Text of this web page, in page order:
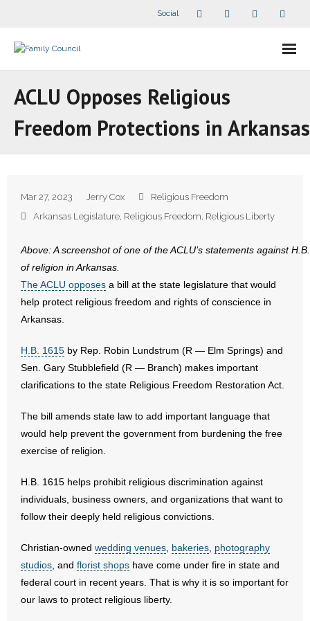
Social
- Companion Organizations
- What Others Say About Us
- All Articles and Videos
- Arkansas Legislature
- Religious Freedom
- Videos
Resources
- Free Toolkits and Resources
ACLU Opposes Religious
Freedom Protections in Arkansas
Mar 27, 2023 Jerry Cox
Religious Freedom
Arkansas Legislature, Religious Freedom, Religious Liberty
Above: A screenshot of one of the ACLU’s statements against
of religion in Arkansas.
The ACLU opposes a bill at the state legislature that would
help protect religious freedom and rights of conscience in
Arkansas.
H.B. 1615 by Rep. Robin Lundstrum (R — Elm Springs) and
Sen. Gary Stubblefield (R — Branch) makes important
clarifications to the state Religious Freedom Restoration Act.
The bill amends state law to add important language that
would help prevent the government from burdening the free
exercise of religion.
H.B. 1615 helps prohibit religious discrimination against
individuals, business owners, and organizations that want to
follow their deeply held religious convictions.
Christian-owned wedding venues bakeries photography
studios , and florist shops have come under fire in state and
federal court in recent years. That is why it is so important for
our laws to protect religious liberty.